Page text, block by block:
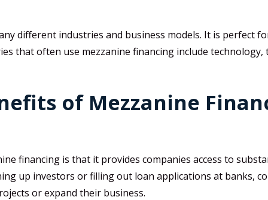
different industries and business models. It is perfect
that often use mezzanine financing include technology,
of Mezzanine
financing is that it provides companies access to
up investors or filling out loan applications at banks,
or expand their business.